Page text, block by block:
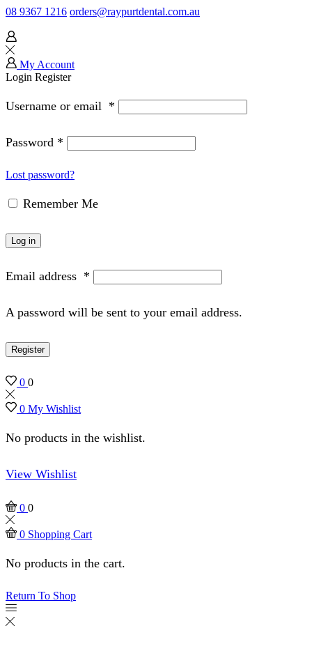
08 9367 1216 orders@raypurtdental.com.au
My Account
Login Register
Username or email *
Password *
Lost password?
Remember Me
Log in
Email address *
A password will be sent to your email address.
Register
0 0
0 My Wishlist
No products in the wishlist.
View Wishlist
0 0
0 Shopping Cart
No products in the cart.
Return To Shop